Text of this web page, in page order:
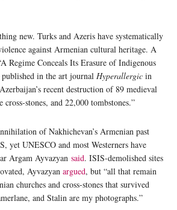
new. Turks and Azeris have systematically
against Armenian cultural heritage. A
Regime Conceals Its Erasure of Indigenous
in the art journal Hyperallergic in
recent destruction of 89 medieval
stones, and 22,000 tombstones.”
of Nakhichevan’s Armenian past
yet UNESCO and most Westerners have
Argam Ayvazyan said. ISIS-demolished sites
Ayvazyan argued, but “all that remain
churches and cross-stones that survived
and Stalin are my photographs.”